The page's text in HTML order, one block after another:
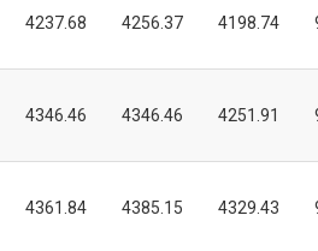
4237.68 4256.37 4198.74
4346.46 4346.46 4251.91
4361.84 4385.15 4329.43